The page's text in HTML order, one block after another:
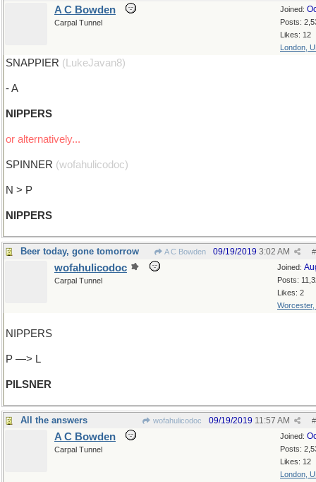
Joined:
Posts:
Likes: 12
London,
A C Bowden
Carpal Tunnel
SNAPPIER (LukeJavan8)
- A
NIPPERS
or alternatively...
SPINNER (wofahulicodoc)
N > P
NIPPERS
Beer today, gone tomorrow A C Bowden #
09/19/2019 3:02 AM
Joined:
Posts:
Likes: 2
Worcester,
wofahulicodoc
Carpal Tunnel
NIPPERS
P —> L
PILSNER
All the answers wofahulicodoc #
09/19/2019 11:57 AM
Joined:
Posts:
Likes: 12
London,
A C Bowden
Carpal Tunnel